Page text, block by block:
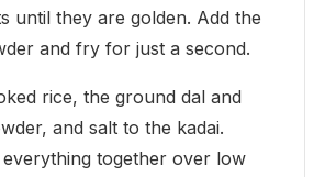
until they are golden. Add the
and fry for just a second.
rice, the ground dal and
and salt to the kadai.
together over low